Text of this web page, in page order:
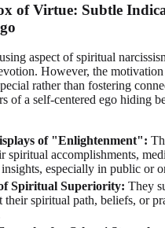
of Virtue: Subtle
aspect of spiritual
However, the
rather than fostering
of a self-centered ego hiding
of "Enlightenment":
spiritual accomplishments,
especially in public or
Spiritual Superiority: They
their spiritual path, beliefs, or